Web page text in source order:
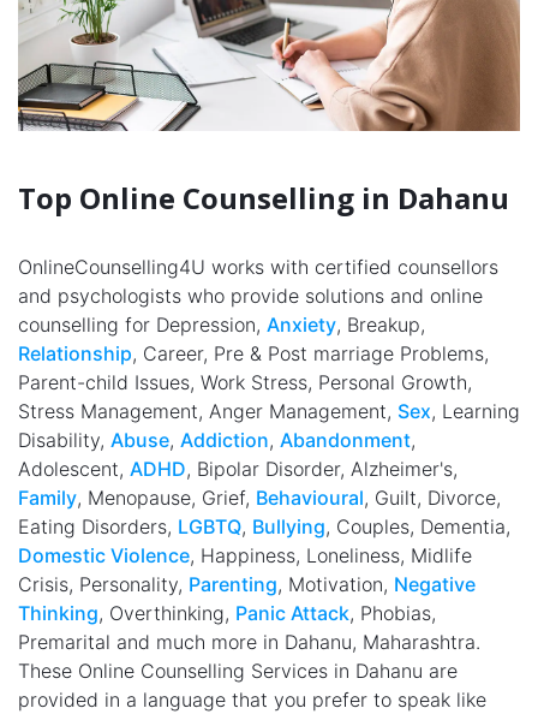
Top Online Counselling in Dahanu
OnlineCounselling4U works with certified counsellors
and psychologists who provide solutions and online
counselling for Depression, Anxiety, Breakup,
Relationship, Career, Pre & Post marriage Problems,
Parent-child Issues, Work Stress, Personal Growth,
Stress Management, Anger Management, Sex, Learning
Disability, Abuse, Addiction, Abandonment,
Adolescent, ADHD, Bipolar Disorder, Alzheimer's,
Family, Menopause, Grief, Behavioural, Guilt, Divorce,
Eating Disorders, LGBTQ, Bullying, Couples, Dementia,
Domestic Violence, Happiness, Loneliness, Midlife
Crisis, Personality, Parenting, Motivation, Negative
Thinking, Overthinking, Panic Attack, Phobias,
Premarital and much more in Dahanu, Maharashtra.
These Online Counselling Services in Dahanu are
provided in a language that you prefer to speak like